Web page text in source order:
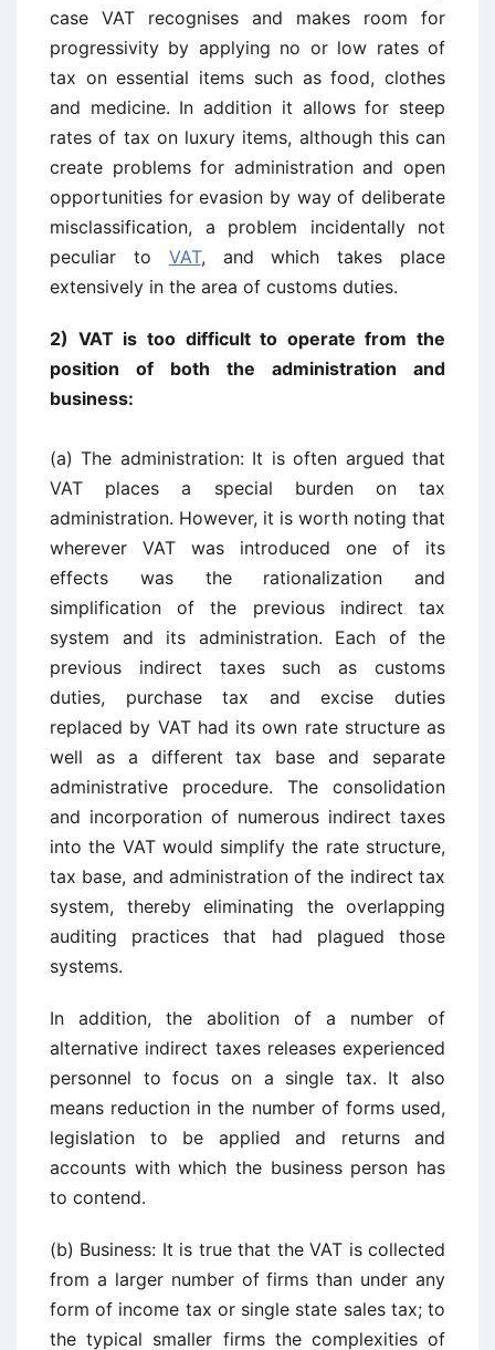
case VAT recognises and makes room for
progressivity by applying no or low rates of
tax on essential items such as food, clothes
and medicine. In addition it allows for steep
rates of tax on luxury items, although this can
create problems for administration and open
opportunities for evasion by way of deliberate
misclassification, a problem incidentally not
peculiar to VAT, and which takes place
extensively in the area of customs duties.
2) VAT is too difficult to operate from the
position of both the administration and
business:
(a) The administration: It is often argued that
VAT places a special burden on tax
administration. However, it is worth noting that
wherever VAT was introduced one of its
effects was the rationalization and
simplification of the previous indirect tax
system and its administration. Each of the
previous indirect taxes such as customs
duties, purchase tax and excise duties
replaced by VAT had its own rate structure as
well as a different tax base and separate
administrative procedure. The consolidation
and incorporation of numerous indirect taxes
into the VAT would simplify the rate structure,
tax base, and administration of the indirect tax
system, thereby eliminating the overlapping
auditing practices that had plagued those
systems.
In addition, the abolition of a number of
alternative indirect taxes releases experienced
personnel to focus on a single tax. It also
means reduction in the number of forms used,
legislation to be applied and returns and
accounts with which the business person has
to contend.
(b) Business: It is true that the VAT is collected
from a larger number of firms than under any
form of income tax or single state sales tax; to
the typical smaller firms the complexities of